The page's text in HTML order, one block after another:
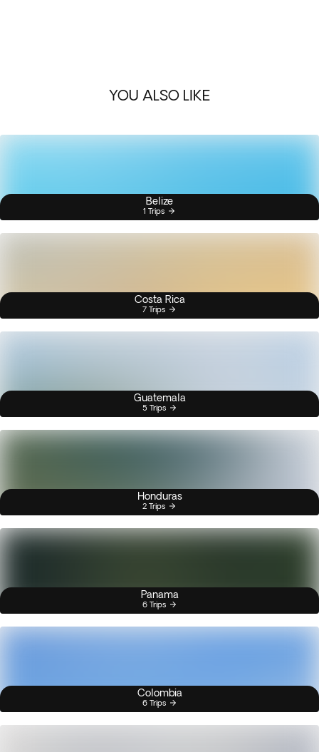
YOU ALSO LIKE
Belize
1 Trips
Costa Rica
7 Trips
Guatemala
5 Trips
Honduras
2 Trips
Panama
6 Trips
Colombia
6 Trips